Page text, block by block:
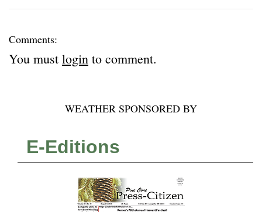
Comments:
You must login to comment.
WEATHER SPONSORED BY
E-Editions